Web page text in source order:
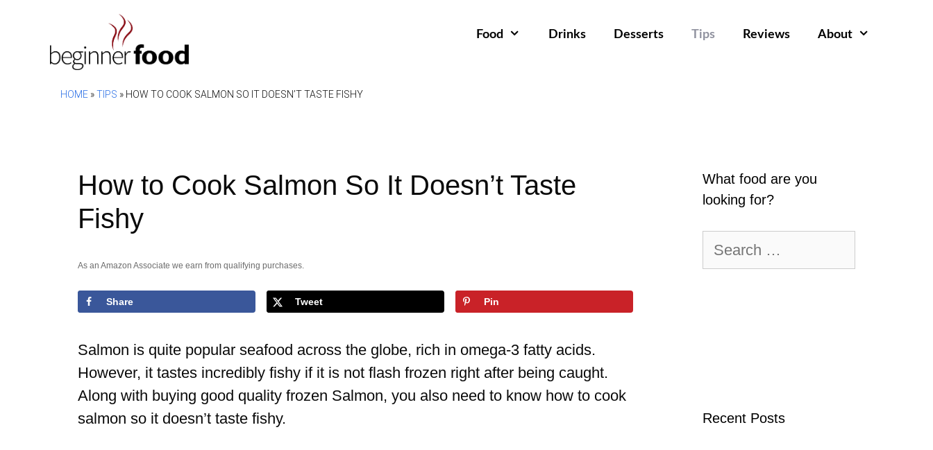
Food Drinks Desserts Tips Reviews About
HOME »TIPS » HOW TO COOK SALMON SO IT DOESN’T TASTE FISHY
How to Cook Salmon So It Doesn’t Taste
Fishy
As an Amazon Associate we earn from qualifying purchases.
Share Tweet Pin
Salmon is quite popular seafood across the globe, rich in omega-3 fatty acids.
However, it tastes incredibly fishy if it is not flash frozen right after being caught.
Along with buying good quality frozen Salmon, you also need to know how to cook
salmon so it doesn’t taste fishy.
What food are you
looking for?
for:
Recent Posts